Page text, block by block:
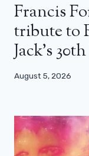
Francis
tribute to
Jack’s
August 5, 2026